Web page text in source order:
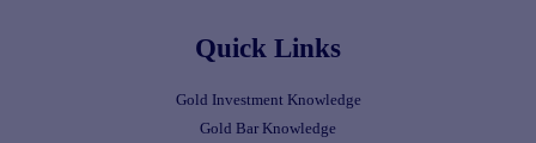
Quick Links
Gold Investment Knowledge
Gold Bar Knowledge